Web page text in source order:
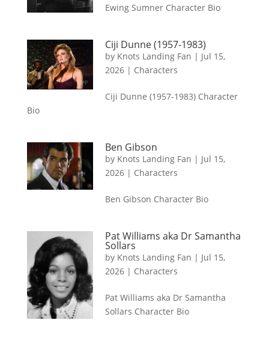
Ewing Sumner Character Bio
Ciji Dunne (1957-1983)
by Knots Landing Fan | Jul 15,
2026| Characters
Ciji Dunne (1957-1983) Character
Bio
Ben Gibson
by Knots Landing Fan | Jul 15,
2026| Characters
Ben Gibson Character Bio
Pat Williams aka Dr Samantha
Sollars
by Knots Landing Fan | Jul 15,
2026| Characters
Pat Williams aka Dr Samantha
Sollars Character Bio